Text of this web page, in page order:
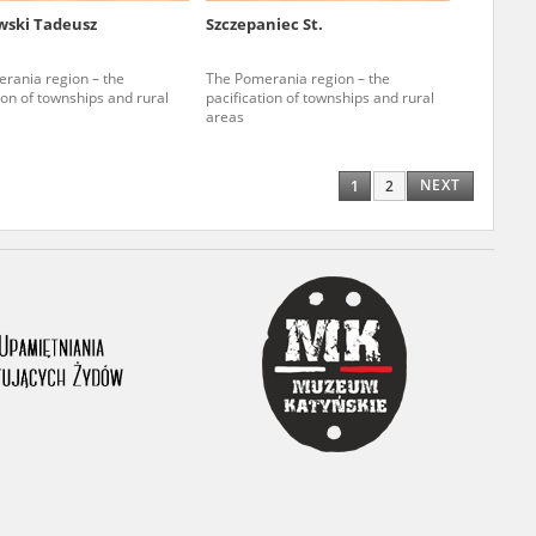
Tadeusz
region – the
of townships and rural
Szczepaniec St.
The Pomerania region – the
pacification of townships and rural
areas
1 2 NEXT
people and
their